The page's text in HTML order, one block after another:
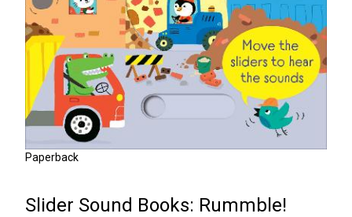
Slider Sound Books: Rummble!
Paperback